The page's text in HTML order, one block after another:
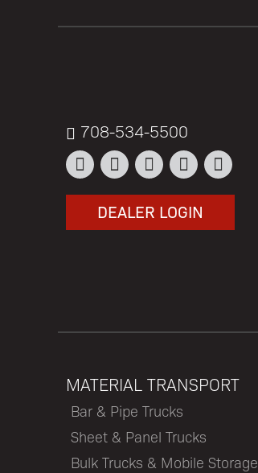
708-534-5500
DEALER LOGIN
MATERIAL TRANSPORT
Bar & Pipe Trucks
Sheet & Panel Trucks
Bulk Trucks & Mobile Storage